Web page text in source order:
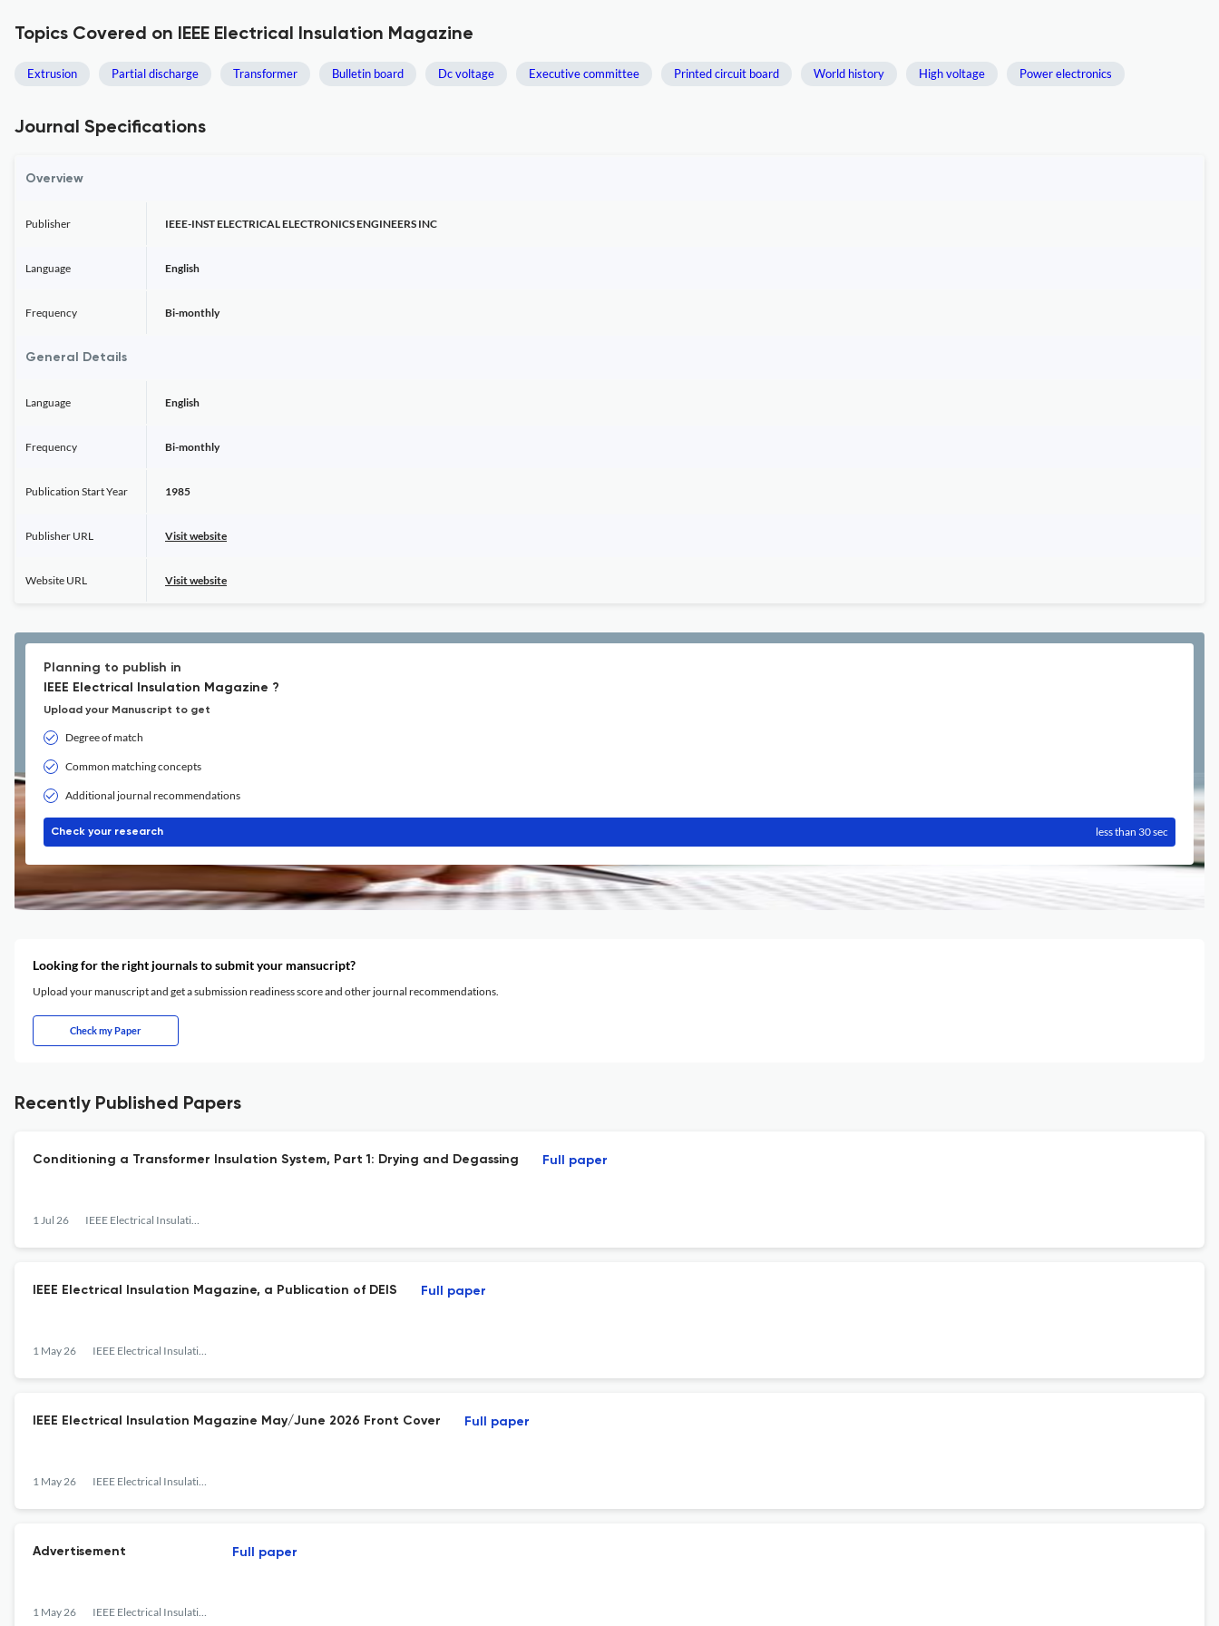
Topics Covered on IEEE Electrical Insulation Magazine
Extrusion Partial discharge Transformer Bulletin board Dc voltage Executive committee Printed circuit board World history High voltage Power electronics
Journal Specifications
Overview
Publisher IEEE-INST ELECTRICAL ELECTRONICS ENGINEERS INC
Language English
Frequency Bi-monthly
General Details
Language English
Frequency Bi-monthly
Publication Start Year 1985
Publisher URL Visit website
Website URL Visit website
Planning to publish in
IEEE Electrical Insulation Magazine ?
Upload your Manuscript to get
Degree of match
Common matching concepts
Additional journal recommendations
Check your research less than 30 sec
Looking for the right journals to submit your mansucript?
Upload your manuscript and get a submission readiness score and other journal recommendations.
Check my Paper
Recently Published Papers
Conditioning a Transformer Insulation System, Part 1: Drying and Degassing
1 Jul 26 IEEE Electrical Insulation Magazine
Full paper
IEEE Electrical Insulation Magazine, a Publication of DEIS
1 May 26 IEEE Electrical Insulation Magazine
Full paper
IEEE Electrical Insulation Magazine May/June 2026 Front Cover
1 May 26 IEEE Electrical Insulation Magazine
Full paper
Advertisement
1 May 26 IEEE Electrical Insulation Magazine
Full paper